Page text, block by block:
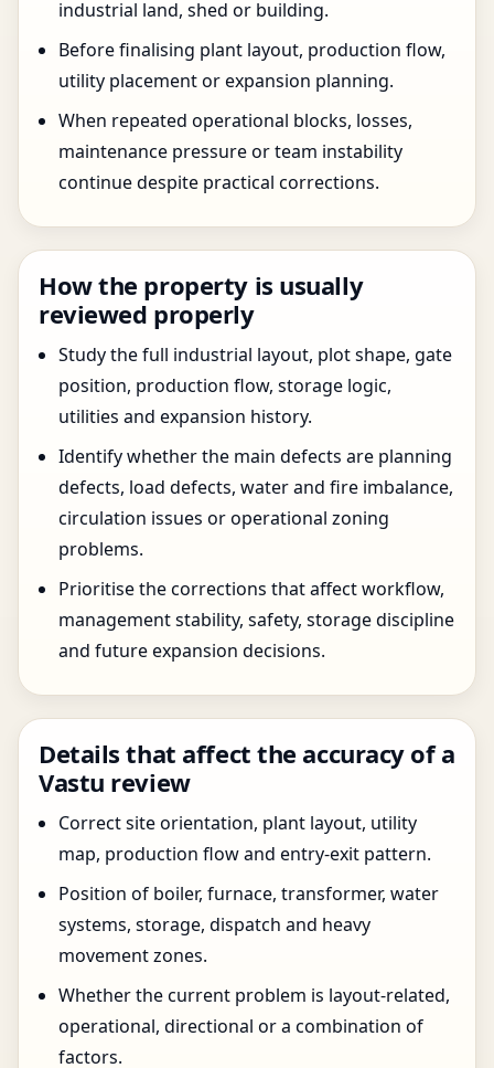
industrial land, shed or building.
Before finalising plant layout, production flow,
utility placement or expansion planning.
When repeated operational blocks, losses,
maintenance pressure or team instability
continue despite practical corrections.
How the property is usually
reviewed properly
Study the full industrial layout, plot shape, gate
position, production flow, storage logic,
utilities and expansion history.
Identify whether the main defects are planning
defects, load defects, water and fire imbalance,
circulation issues or operational zoning
problems.
Prioritise the corrections that affect workflow,
management stability, safety, storage discipline
and future expansion decisions.
Details that affect the accuracy of a
Vastu review
Correct site orientation, plant layout, utility
map, production flow and entry-exit pattern.
Position of boiler, furnace, transformer, water
systems, storage, dispatch and heavy
movement zones.
Whether the current problem is layout-related,
operational, directional or a combination of
factors.